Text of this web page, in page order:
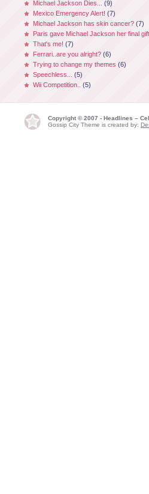
Michael Jackson Dies...
(9)
Mexico Emergency Alert! (7)
Michael Jackson has skin cancer? (7)
Paris gave Michael Jackson her final gift.
That's me! (7)
Ferrari..are you alright? (6)
Trying to change my themes (6)
Speechless...
(5)
Wii Competition..
(5)
Copyright © 2007 - Headlines –
Gossip City Theme is created by: